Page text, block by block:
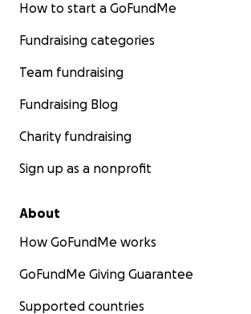
How to start a GoFundMe
Fundraising categories
Team fundraising
Fundraising Blog
Charity fundraising
Sign up as a nonprofit
About
How GoFundMe works
GoFundMe Giving Guarantee
Supported countries